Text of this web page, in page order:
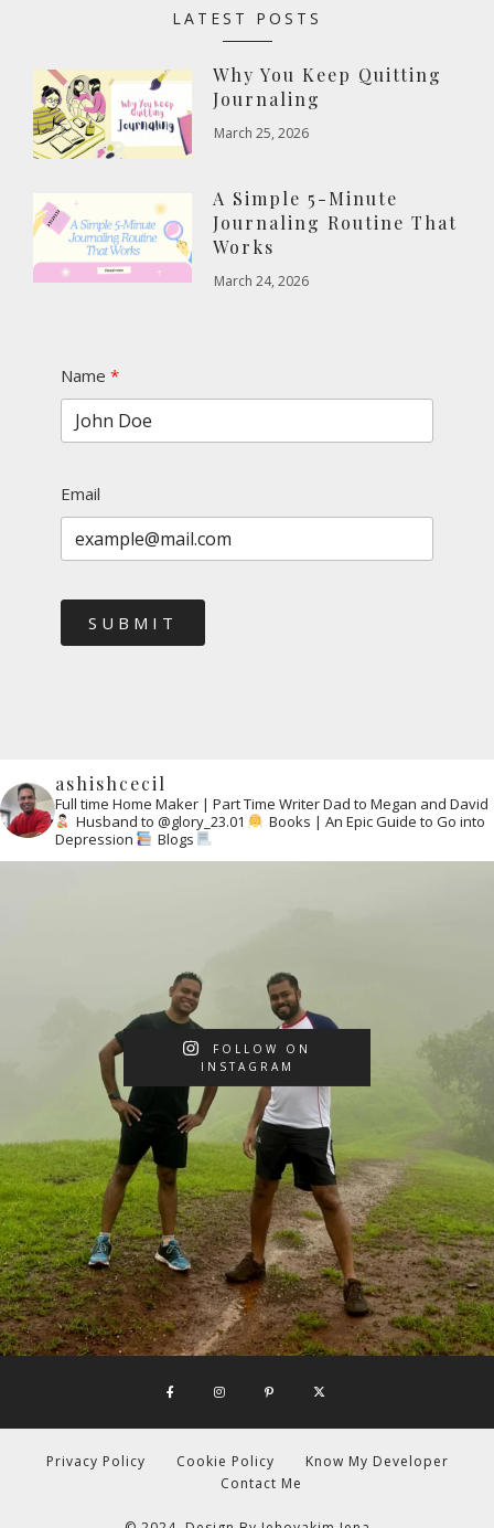
LATEST POSTS
Why You Keep Quitting
Journaling
March 25, 2026
A Simple 5-Minute
Journaling Routine That
Works
March 24, 2026
Name
Email
SUBMIT
ashishcecil
Full time Home Maker | Part Time WriterDad to Megan and David
Husband to @glory_23.01
Books | An Epic Guide to Go into
Depression
Blogs
FOLLOW ON
INSTAGRAM
Privacy Policy Cookie Policy
Know My Developer
Contact Me